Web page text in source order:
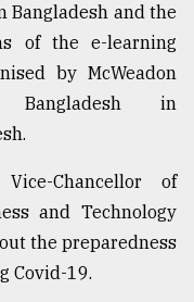
Bangladesh and the
of the e-learning
by McWeadon
Bangladesh in
Chancellor of
the preparedness
Covid-19.